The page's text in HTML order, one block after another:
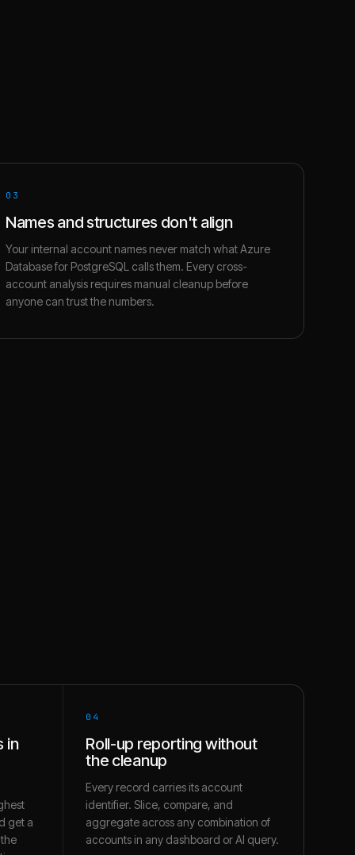
03
Names and structures don't align
Your internal account names never match what Azure
Database for PostgreSQL calls them. Every cross-
account analysis requires manual cleanup before
anyone can trust the numbers.
in
get a
04
Roll-up reporting without
the cleanup
Every record carries its account
identifier. Slice, compare, and
aggregate across any combination of
accounts in any dashboard or AI query.